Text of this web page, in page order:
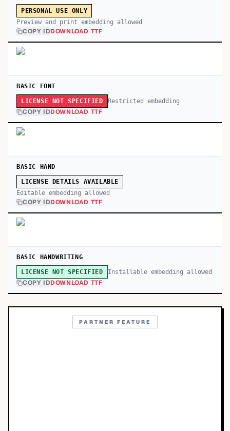
PERSONAL USE ONLY
Preview and print embedding allowed
COPY IDDOWNLOAD TTF
BASIC FONT
LICENSE NOT SPECIFIED Restricted embedding
COPY IDDOWNLOAD TTF
BASIC HAND
LICENSE DETAILS AVAILABLE
Editable embedding allowed
COPY IDDOWNLOAD TTF
BASIC HANDWRITING
LICENSE NOT SPECIFIED Installable embedding allowed
COPY IDDOWNLOAD TTF
PARTNER FEATURE